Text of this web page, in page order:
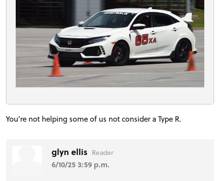
You’re not helping some of us not consider a Type R.
glyn ellis Reader
6/10/25 3:59 p.m.